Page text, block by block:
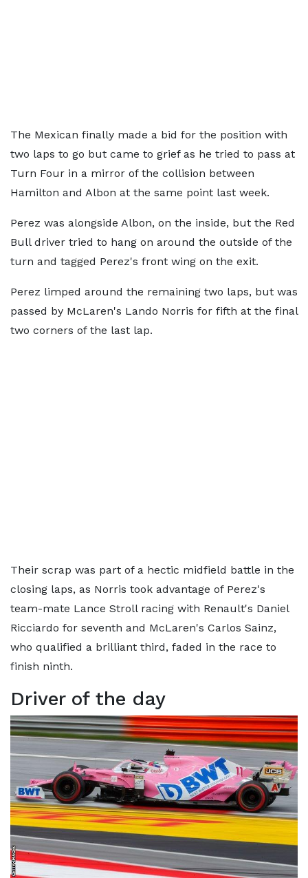
The Mexican finally made a bid for the position with
two laps to go but came to grief as he tried to pass at
Turn Four in a mirror of the collision between
Hamilton and Albon at the same point last week.
Perez was alongside Albon, on the inside, but the Red
Bull driver tried to hang on around the outside of the
turn and tagged Perez's front wing on the exit.
Perez limped around the remaining two laps, but was
passed by McLaren's Lando Norris for fifth at the final
two corners of the last lap.
Their scrap was part of a hectic midfield battle in the
closing laps, as Norris took advantage of Perez's
team-mate Lance Stroll racing with Renault's Daniel
Ricciardo for seventh and McLaren's Carlos Sainz,
who qualified a brilliant third, faded in the race to
finish ninth.
Driver of the day